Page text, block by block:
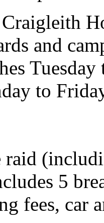
and
to
5
fees, car